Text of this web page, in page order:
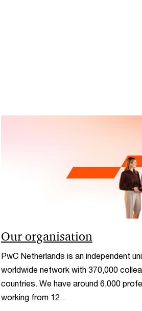
Our organisation
PwC Netherlands is an independent
worldwide network with 370,000
countries. We have around 6,000
working from 12...